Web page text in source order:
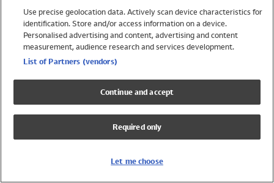
Trending
Shop All Holiday Shop
Swimwear
Girls Swimwear
Boys Swimwear
Use precise geolocation data. Actively scan device characteristics for
identification. Store and/or access information on a device.
Personalised advertising and content, advertising and content
measurement, audience research and services development.
List of Partners (vendors)
Continue and accept
Required only
Let me choose